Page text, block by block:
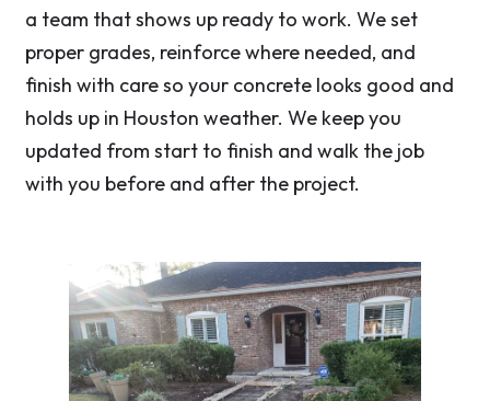
a team that shows up ready to work. We set
proper grades, reinforce where needed, and
finish with care so your concrete looks good and
holds up in Houston weather. We keep you
updated from start to finish and walk the job
with you before and after the project.